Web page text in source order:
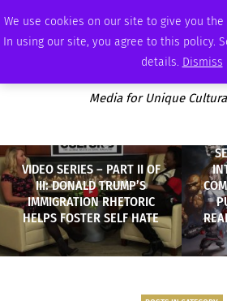
We use cookies on our site to give you
In using our site, you agree to this policy.
details. Dismiss
SATURDAY, AUGUST 8 2026 AMBASSADOR PODCAST
Media for Unique
VIDEO SERIES – PART II OF
III: DONALD TRUMP’S
IMMIGRATION RHETORIC
HELPS FOSTER SELF HATE